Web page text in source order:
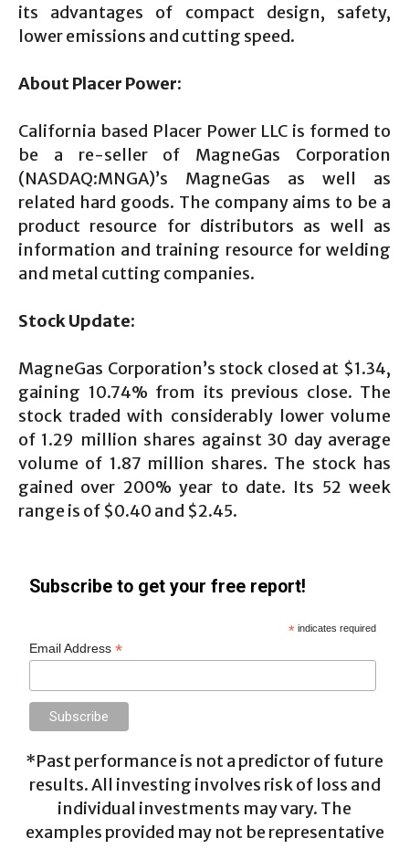
its advantages of compact design, safety,
lower emissions and cutting speed.
About Placer Power:
California based Placer Power LLC is formed to
be a re-seller of MagneGas Corporation
(NASDAQ:MNGA)’s MagneGas as well as
related hard goods. The company aims to be a
product resource for distributors as well as
information and training resource for welding
and metal cutting companies.
Stock Update:
MagneGas Corporation’s stock closed at $1.34,
gaining 10.74% from its previous close. The
stock traded with considerably lower volume
of 1.29 million shares against 30 day average
volume of 1.87 million shares. The stock has
gained over 200% year to date. Its 52 week
range is of $0.40 and $2.45.
Subscribe to get your free report!
* indicates required
Email Address*
*Past performance is not a predictor of future
results. All investing involves risk of loss and
individual investments may vary. The
examples provided may not be representative